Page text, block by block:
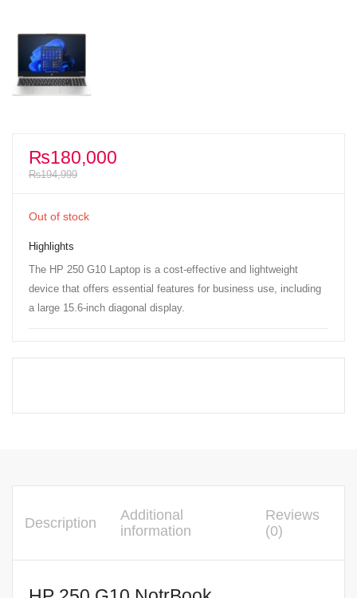
₨180,000
₨194,999
Out of stock
Highlights
The HP 250 G10 Laptop is a cost-effective and lightweight
device that offers essential features for business use, including
a large 15.6-inch diagonal display.
Description
Additional
information
Reviews
(0)